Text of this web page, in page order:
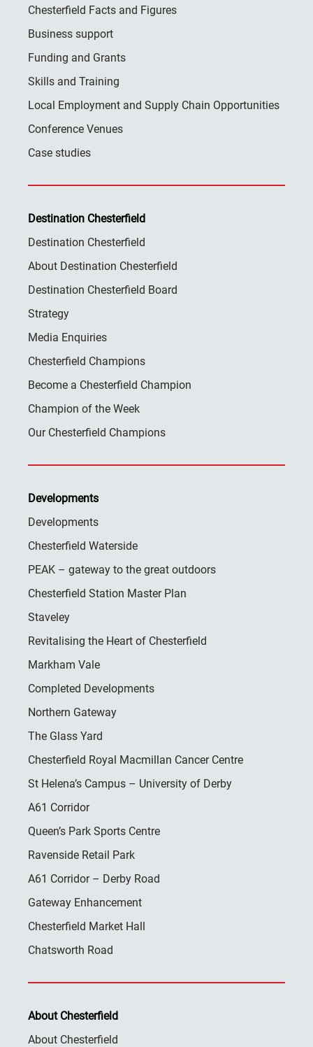
Chesterfield Facts and Figures
Business support
Funding and Grants
Skills and Training
Local Employment and Supply Chain Opportunities
Conference Venues
Case studies
Destination Chesterfield
Destination Chesterfield
About Destination Chesterfield
Destination Chesterfield Board
Strategy
Media Enquiries
Chesterfield Champions
Become a Chesterfield Champion
Champion of the Week
Our Chesterfield Champions
Developments
Developments
Chesterfield Waterside
PEAK – gateway to the great outdoors
Chesterfield Station Master Plan
Staveley
Revitalising the Heart of Chesterfield
Markham Vale
Completed Developments
Northern Gateway
The Glass Yard
Chesterfield Royal Macmillan Cancer Centre
St Helena’s Campus – University of Derby
A61 Corridor
Queen’s Park Sports Centre
Ravenside Retail Park
A61 Corridor – Derby Road
Gateway Enhancement
Chesterfield Market Hall
Chatsworth Road
About Chesterfield
About Chesterfield